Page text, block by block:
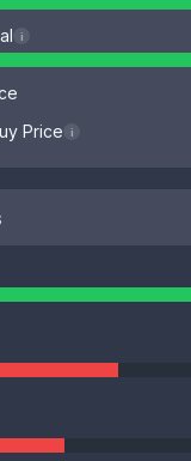
i
Price
i